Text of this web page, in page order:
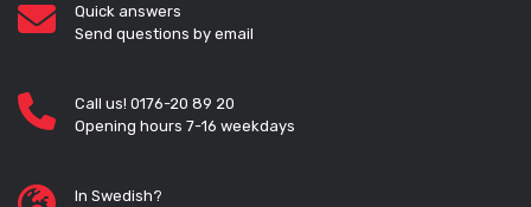
Quick answers
Send questions by email
Call us! 0176-20 89 20
Opening hours 7-16 weekdays
In Swedish?